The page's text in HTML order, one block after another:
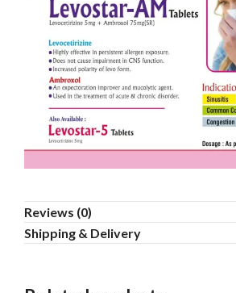
Reviews (0)
Shipping & Delivery